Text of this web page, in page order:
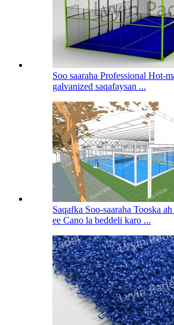
Soo saaraha Professional Hot-
galvanized saqafaysan ...
Saqafka Soo-saaraha Tooska
ee Cano la beddeli karo ...